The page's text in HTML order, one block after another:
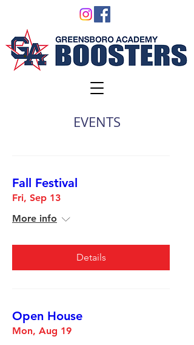
EVENTS
Fall Festival
Fri, Sep 13
More info
Details
Open House
Mon, Aug 19